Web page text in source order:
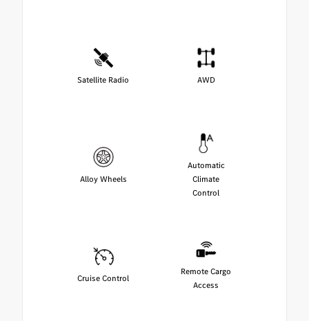
Satellite Radio AWD
Alloy Wheels
Automatic
Climate
Control
Cruise Control
Remote Cargo
Access